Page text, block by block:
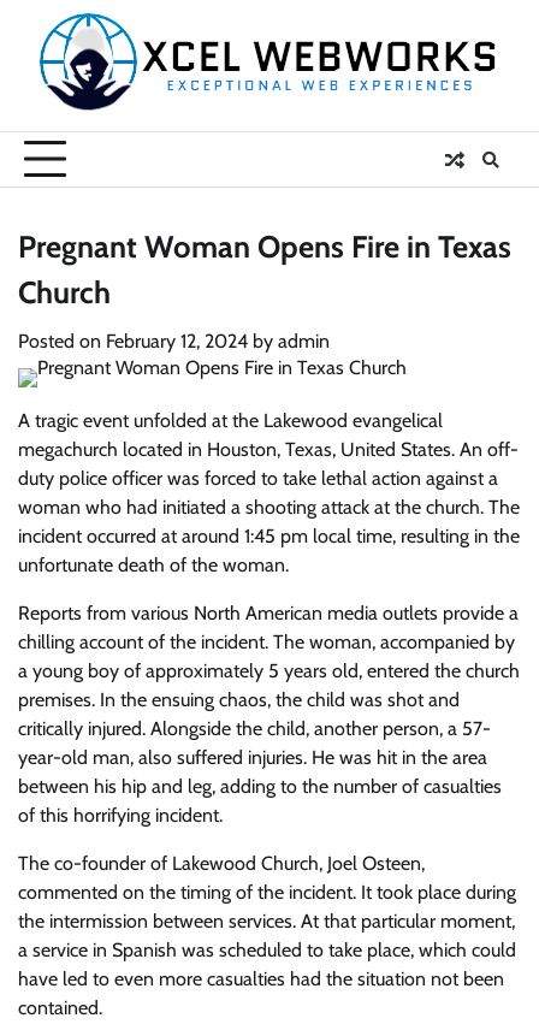
content
Pregnant Woman Opens Fire in Texas
Church
Posted on February 12, 2024 by admin
A tragic event unfolded at the Lakewood evangelical
megachurch located in Houston, Texas, United States. An off-
duty police officer was forced to take lethal action against a
woman who had initiated a shooting attack at the church. The
incident occurred at around 1:45 pm local time, resulting in the
unfortunate death of the woman.
Reports from various North American media outlets provide a
chilling account of the incident. The woman, accompanied by
a young boy of approximately 5 years old, entered the church
premises. In the ensuing chaos, the child was shot and
critically injured. Alongside the child, another person, a 57-
year-old man, also suffered injuries. He was hit in the area
between his hip and leg, adding to the number of casualties
of this horrifying incident.
The co-founder of Lakewood Church, Joel Osteen,
commented on the timing of the incident. It took place during
the intermission between services. At that particular moment,
a service in Spanish was scheduled to take place, which could
have led to even more casualties had the situation not been
contained.